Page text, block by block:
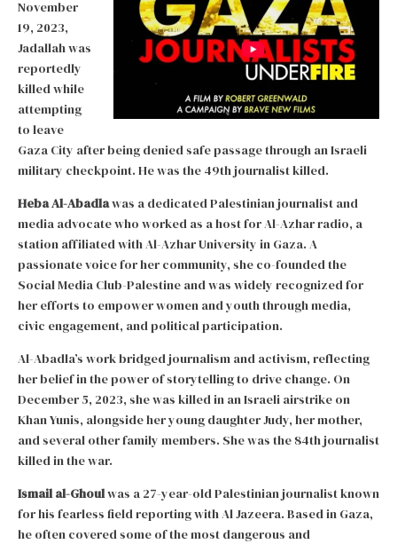
November
19, 2023,
Jadallah was
reportedly
killed while
attempting
to leave
Gaza City after being denied safe passage through an Israeli
military checkpoint. He was the 49th journalist killed.
Heba Al-Abadlawas a dedicated Palestinian journalist and
media advocate who worked as a host for Al-Azhar radio, a
station affiliated with Al-Azhar University in Gaza. A
passionate voice for her community, she co-founded the
Social Media Club-Palestine and was widely recognized for
her efforts to empower women and youth through media,
civic engagement, and political participation.
Al-Abadla’s work bridged journalism and activism, reflecting
her belief in the power of storytelling to drive change. On
December 5, 2023, she was killed in an Israeli airstrike on
Khan Yunis, alongside her young daughter Judy, her mother,
and several other family members. She was the 84th journalist
killed in the war.
Ismail al-Ghoulwas a 27-year-old Palestinian journalist known
for his fearless field reporting with Al Jazeera. Based in Gaza,
he often covered some of the most dangerous and